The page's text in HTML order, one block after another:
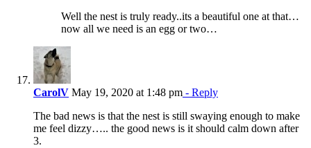
Well the nest is truly ready..its a beautiful one at that…
now all we need is an egg or two…
CarolV May 19, 2020 at 1:48 pm - Reply
The bad news is that the nest is still swaying enough to make
me feel dizzy….. the good news is it should calm down after
3.